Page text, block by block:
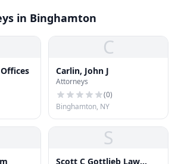
in Binghamton
C
Carlin, John J
Attorneys
(0)
Binghamton, NY
S
Scott C Gottlieb Law